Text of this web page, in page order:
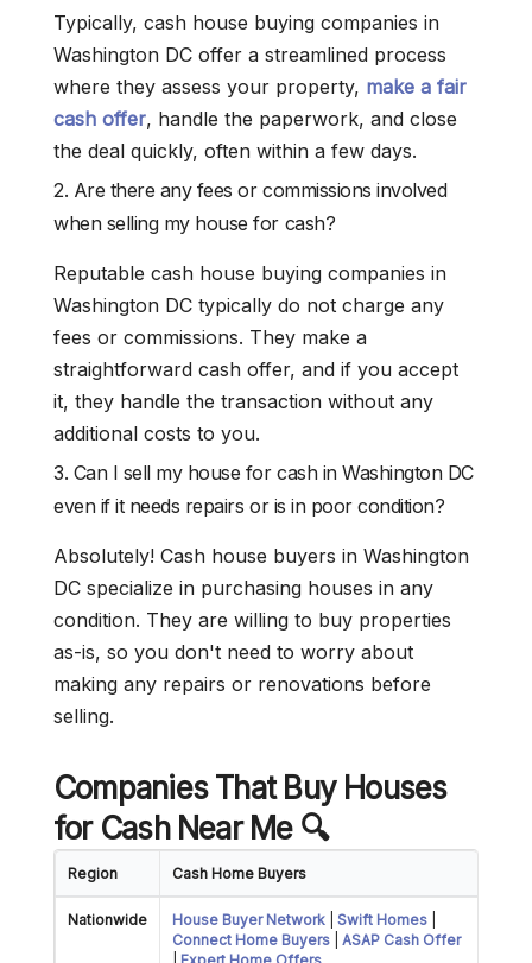
Typically, cash house buying companies in
Washington DC offer a streamlined process
where they assess your property, make a fair
cash offer, handle the paperwork, and close
the deal quickly, often within a few days.
2. Are there any fees or commissions involved
when selling my house for cash?
Reputable cash house buying companies in
Washington DC typically do not charge any
fees or commissions. They make a
straightforward cash offer, and if you accept
it, they handle the transaction without any
additional costs to you.
3. Can I sell my house for cash in Washington DC
even if it needs repairs or is in poor condition?
Absolutely! Cash house buyers in Washington
DC specialize in purchasing houses in any
condition. They are willing to buy properties
as-is, so you don't need to worry about
making any repairs or renovations before
selling.
Companies That Buy Houses
for Cash Near Me🔍
Region Cash Home Buyers
Nationwide House Buyer Network Swift Homes
Connect Home Buyers
ASAP Cash Offer